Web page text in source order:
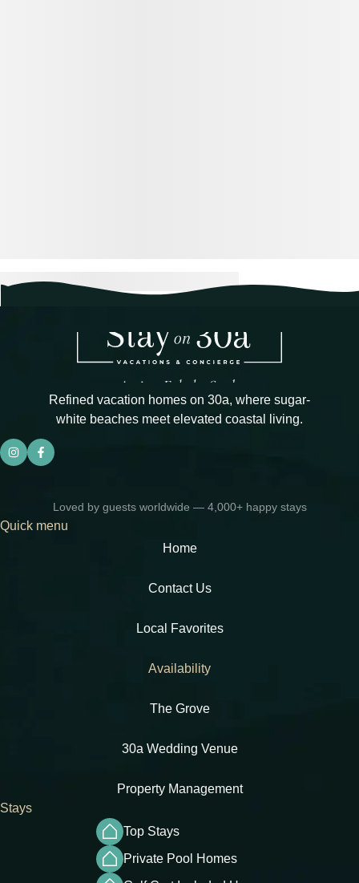
Refined vacation homes on 30a, where sugar-
white beaches meet elevated coastal living.
Loved by guests worldwide — 4,000+ happy stays
Quick menu
Home
Contact Us
Local Favorites​
Availability
The Grove
30a Wedding Venue
Property Management
Stays
Top Stays
Private Pool Homes